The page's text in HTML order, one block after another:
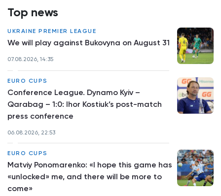
Top news
UKRAINE PREMIER LEAGUE
We will play against Bukovyna on August 31
07.08.2026, 14:35
EURO CUPS
Conference League. Dynamo Kyiv –
Qarabag – 1:0: Ihor Kostiuk’s post-match
press conference
06.08.2026, 22:53
EURO CUPS
Matviy Ponomarenko: «I hope this game has
«unlocked» me, and there will be more to
come»